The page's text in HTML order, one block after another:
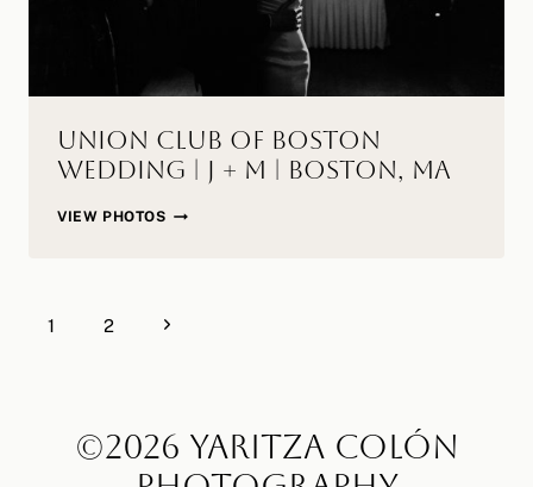
Union Club of Boston
Wedding | J + M | Boston, MA
VIEW PHOTOSUNION
WEDDING
|
BOSTON,
Page
1 2
Next
©2026 YARITZA COLÓN